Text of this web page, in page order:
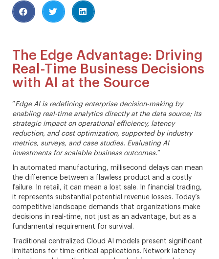
The Edge Advantage: Driving
Real-Time Business Decisions
with AI at the Source
“Edge AI is redefining enterprise decision-making by
enabling real-time analytics directly at the data source; its
strategic impact on operational efficiency, latency
reduction, and cost optimization, supported by industry
metrics, surveys, and case studies. Evaluating AI
investments for scalable business outcomes.”
In automated manufacturing, millisecond delays can mean
the difference between a flawless product and a costly
failure. In retail, it can mean a lost sale. In financial trading,
it represents substantial potential revenue losses. Today’s
competitive landscape demands that organizations make
decisions in real-time, not just as an advantage, but as a
fundamental requirement for survival.
Traditional centralized Cloud AI models present significant
limitations for time-critical applications. Network latency